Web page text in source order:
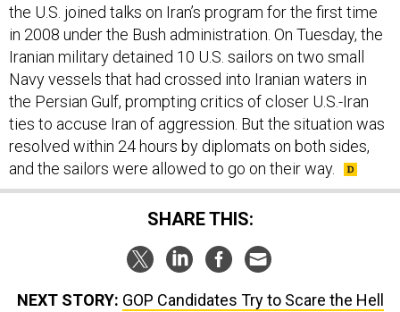
the U.S. joined talks on Iran’s program for the first time
in 2008 under the Bush administration. On Tuesday, the
Iranian military detained 10 U.S. sailors on two small
Navy vessels that had crossed into Iranian waters in
the Persian Gulf, prompting critics of closer U.S.-Iran
ties to accuse Iran of aggression. But the situation was
resolved within 24 hours by diplomats on both sides,
and the sailors were allowed to go on their way.
SHARE THIS:
NEXT STORY: GOP Candidates Try to Scare the Hell